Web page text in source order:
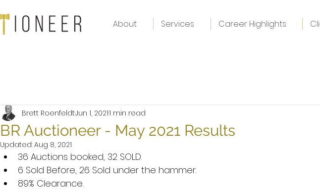
About Services Career Highlights
BR Auctioneer - May 2021 Results
Brett RoenfeldtJun 1, 20211 min read
Updated: Aug 8, 2021
36 Auctions booked, 32 SOLD.
6 Sold Before, 26 Sold under the hammer.
89% Clearance.